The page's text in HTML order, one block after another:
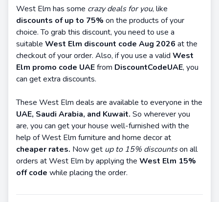
West Elm has some crazy deals for you, like
discounts of up to 75% on the products of your
choice. To grab this discount, you need to use a
suitable West Elm discount code Aug 2026 at the
checkout of your order. Also, if you use a valid West
Elm promo code UAEfrom DiscountCodeUAE, you
can get extra discounts.
These West Elm deals are available to everyone in the
UAE, Saudi Arabia, and Kuwait. So wherever you
are, you can get your house well-furnished with the
help of West Elm furniture and home decor at
cheaper rates. Now get up to 15% discountson all
orders at West Elm by applying the West Elm 15%
off code while placing the order.